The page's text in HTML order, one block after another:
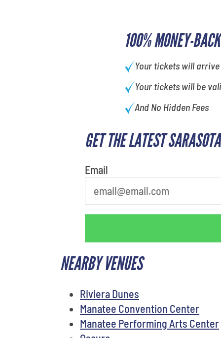
100% MONEY-
Your tickets will
Your tickets will be
And No Hidden Fees
GET THE LATEST
Email
NEARBY VENUES
Riviera Dunes
Manatee Convention Center
Manatee Performing Arts Center